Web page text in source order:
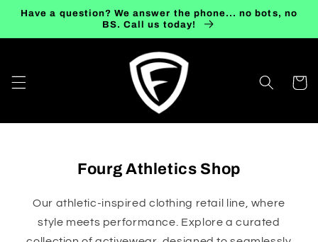
Skip to
Have a question? We answer the phone... no bots, no
BS. Call us today!
Cart
Fourg Athletics Shop
Our athletic-inspired clothing retail line, where
style meets performance. Explore a curated